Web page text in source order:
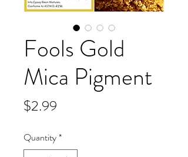
Fools Gold
Mica Pigment
$2.99
Quantity*